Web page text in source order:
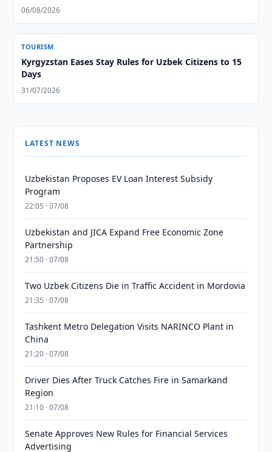
06/08/2026
TOURISM
Kyrgyzstan Eases Stay Rules for Uzbek Citizens to 15
Days
31/07/2026
LATEST NEWS
Uzbekistan Proposes EV Loan Interest Subsidy
Program
22:05 · 07/08
Uzbekistan and JICA Expand Free Economic Zone
Partnership
21:50 · 07/08
Two Uzbek Citizens Die in Traffic Accident in Mordovia
21:35 · 07/08
Tashkent Metro Delegation Visits NARINCO Plant in
China
21:20 · 07/08
Driver Dies After Truck Catches Fire in Samarkand
Region
21:10 · 07/08
Senate Approves New Rules for Financial Services
Advertising